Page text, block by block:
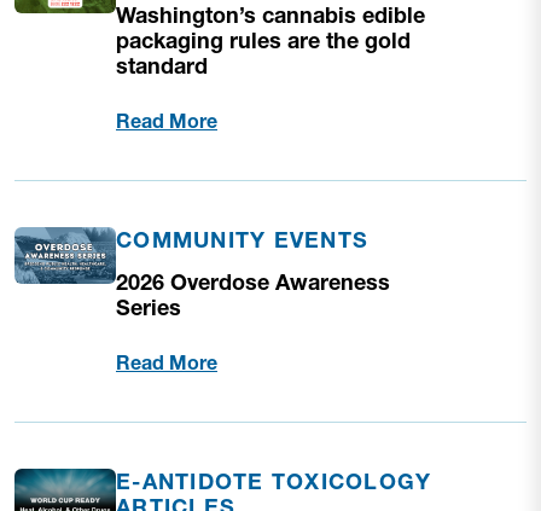
Washington’s cannabis edible
packaging rules are the gold
standard
Read More
COMMUNITY EVENTS
2026 Overdose Awareness
Series
Read More
E-ANTIDOTE TOXICOLOGY